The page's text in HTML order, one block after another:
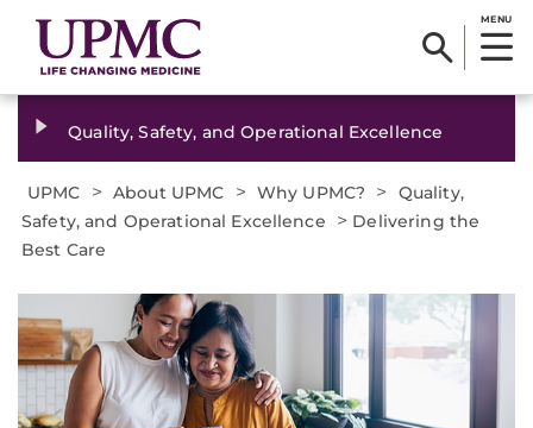
MENU
Quality, Safety, and Operational Excellence
UPMC > About UPMC > Why UPMC? >
Quality,
Safety, and Operational Excellence
> Delivering the
Best Care